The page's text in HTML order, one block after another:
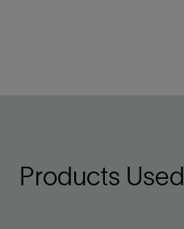
Products Used